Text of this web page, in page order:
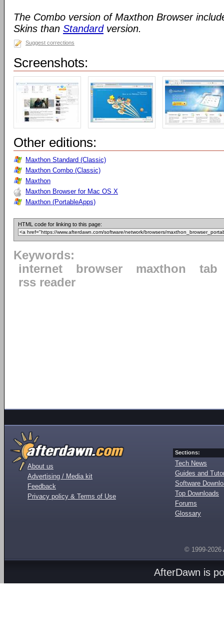
The Combo version of Maxthon Browser
Skins than Standardversion.
Suggest corrections
Screenshots:
Other editions:
Maxthon Standard (Classic)
Maxthon Combo (Classic)
Maxthon
Maxthon Browser for Mac OS X
Maxthon (PortableApps)
HTML code for linking to this page:
Keywords:
internet
browser maxthon
tab
rss reader
About us
Advertising / Media kit
Feedback
Privacy policy & Terms of Use
Sections:
Tech News
Guides and
Software
Top Downloads
Forums
Glossary
© 1999-2026
AfterDawn is